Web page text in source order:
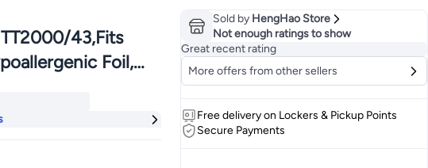
43,Fits
Foil,
for Best
& Clippers
& Clippers
Sold by HengHao Store
Not enough ratings to show
Great recent rating
More offers from other sellers
Free delivery on Lockers & Pickup Points
Secure Payments